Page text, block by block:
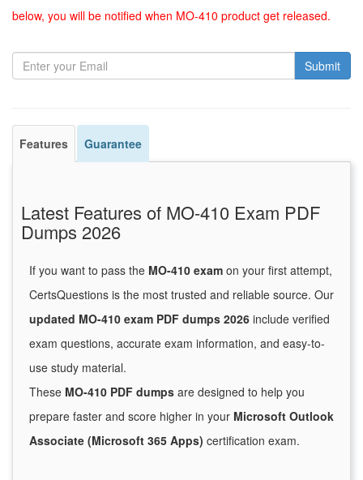
below, you will be notified when MO-410 product get released.
Submit
Features Guarantee
Latest Features of MO-410 Exam PDF
Dumps 2026
If you want to pass the MO-410 exam on your first attempt,
CertsQuestions is the most trusted and reliable source. Our
updated MO-410 exam PDF dumps 2026 include verified
exam questions, accurate exam information, and easy-to-
use study material.
These MO-410 PDF dumps are designed to help you
prepare faster and score higher in your Microsoft Outlook
Associate (Microsoft 365 Apps) certification exam.